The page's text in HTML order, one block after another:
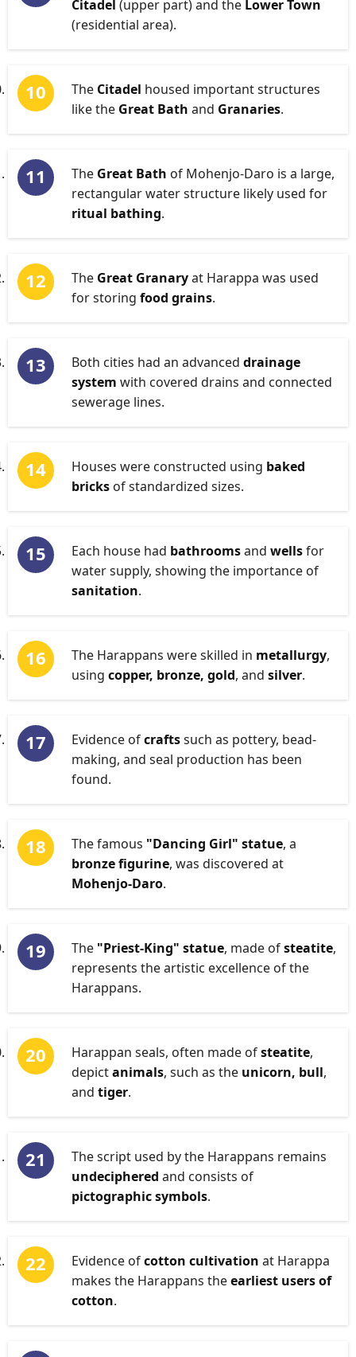
Citadel (upper part) and the Lower Town
(residential area).
The Citadel housed important structures
like the Great Bath and Granaries.
The Great Bath of Mohenjo-Daro is a large,
rectangular water structure likely used for
ritual bathing.
The Great Granaryat Harappa was used
for storing food grains.
Both cities had an advanced drainage
system with covered drains and connected
sewerage lines.
Houses were constructed using baked
bricks of standardized sizes.
Each house had bathroomsand wellsfor
water supply, showing the importance of
sanitation.
The Harappans were skilled in metallurgy,
using copper, bronze, gold, and silver.
Evidence ofcraftssuch as pottery, bead-
making, and seal production has been
found.
The famous "Dancing Girl" statue, a
bronze figurine, was discovered at
Mohenjo-Daro.
The "Priest-King" statue, made ofsteatite,
represents the artistic excellence of the
Harappans.
Harappan seals, often made ofsteatite,
depictanimals, such as the unicorn, bull,
and tiger.
The script used by the Harappans remains
undeciphered and consists of
pictographic symbols.
Evidence ofcotton cultivation at Harappa
makes the Harappans theearliest users of
cotton.